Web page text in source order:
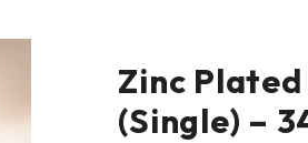
Zinc
(Single) –